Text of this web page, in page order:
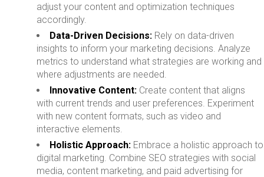
adjust your content and optimization techniques
accordingly.
Data-Driven Decisions: Rely on data-driven
insights to inform your marketing decisions. Analyze
metrics to understand what strategies are working and
where adjustments are needed.
Innovative Content: Create content that aligns
with current trends and user preferences. Experiment
with new content formats, such as video and
interactive elements.
Holistic Approach: Embrace a holistic approach to
digital marketing. Combine SEO strategies with social
media, content marketing, and paid advertising for